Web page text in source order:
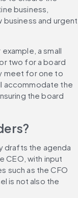
business,
and urgent
a small
two for a board
meet for one to
accommodate the
the board
drafts the agenda
CEO, with input
such as the CFO
is not also the